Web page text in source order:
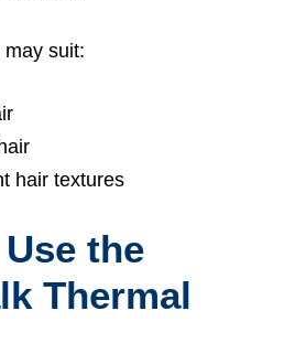
suit:
hair textures
the
Thermal